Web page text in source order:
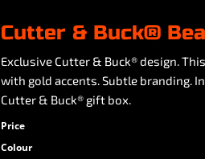
Cutter & Buck®
Exclusive Cutter & Buck® design.
with gold accents. Subtle branding.
Cutter & Buck® gift box.
Price
Colour